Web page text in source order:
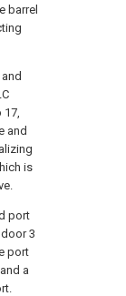
barrel
17,
and
is
port
3
port
a